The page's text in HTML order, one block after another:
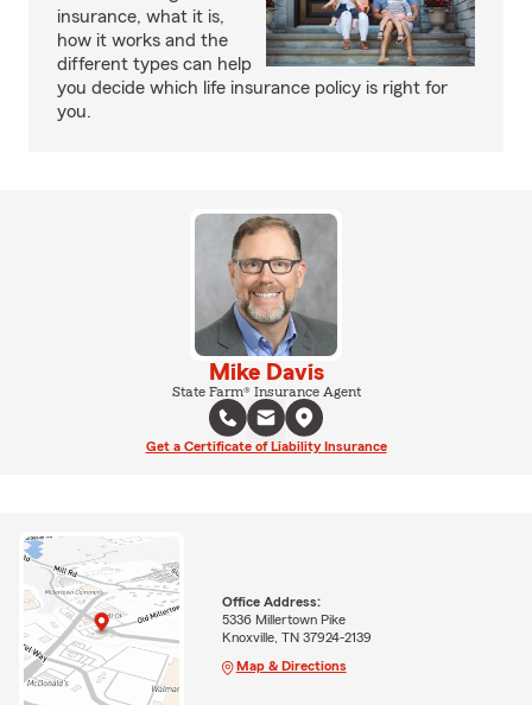
insurance, what it is,
how it works and the
different types can help
you decide which life insurance policy is right for
you.
Mike Davis
State Farm® Insurance Agent
Get a Certificate of Liability Insurance
Office Address:
5336 Millertown Pike
Knoxville, TN 37924-2139
Map & Directions